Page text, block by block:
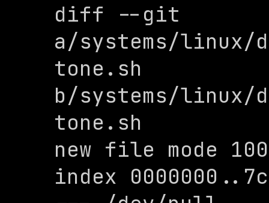
diff --git
a/systems/
tone.sh
b/systems/
tone.sh
new file mode
index